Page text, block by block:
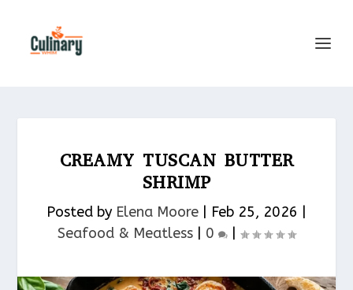
CREAMY TUSCAN BUTTER
SHRIMP
Posted by Elena Moore Feb 25, 2026
Seafood & Meatless​
0